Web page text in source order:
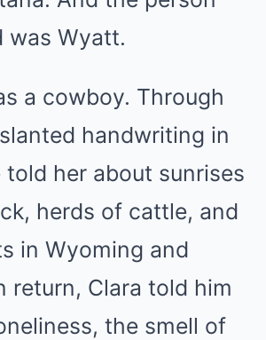
was Wyatt.
a cowboy. Through
handwriting in
told her about sunrises
herds of cattle, and
in Wyoming and
return, Clara told him
the smell of